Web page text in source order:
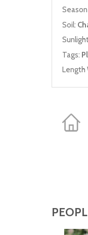
Soil:
Tags:
Length